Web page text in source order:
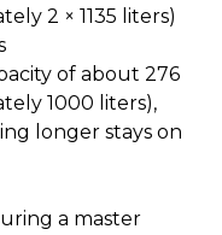
2 × 1135 liters)
of about 276
1000 liters),
longer stays on
a master